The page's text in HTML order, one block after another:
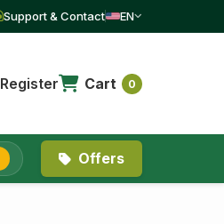
Support & Contact EN
Register Cart 0
Offers